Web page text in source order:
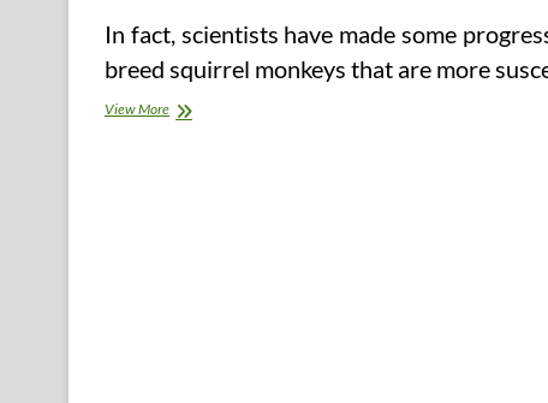
In fact, scientists have made some
breed squirrel monkeys that are more
View MoreBelief